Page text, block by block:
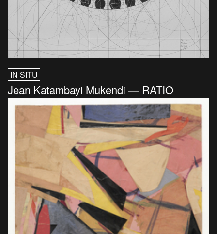
IN SITU
Jean Katambayi Mukendi — RATIO